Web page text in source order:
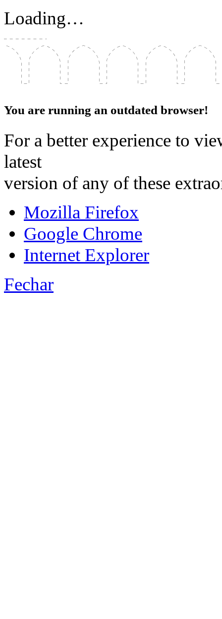
Loading…
You are running an outdated browser!
For a better experience to
latest
version of any of these
Mozilla Firefox
Google Chrome
Internet Explorer
Fechar